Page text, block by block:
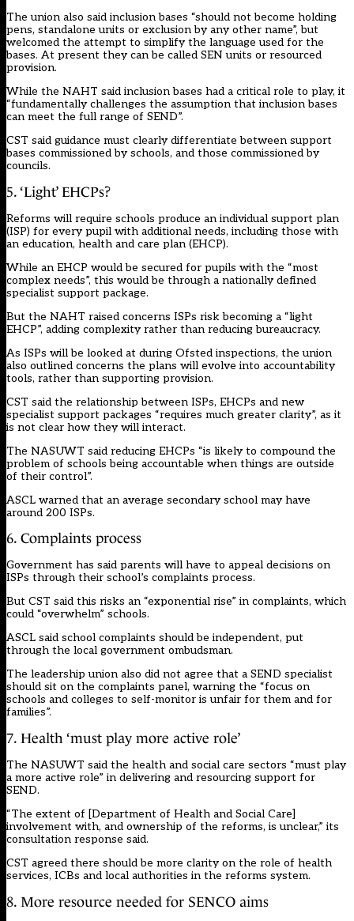
The union also said inclusion bases “should not become holding
pens, standalone units or exclusion by any other name”, but
welcomed the attempt to simplify the language used for the
bases. At present they can be called SEN units or resourced
provision.
While the NAHT said inclusion bases had a critical role to play, it
“fundamentally challenges the assumption that inclusion bases
can meet the full range of SEND”.
CST said guidance must clearly differentiate between support
bases commissioned by schools, and those commissioned by
councils.
5. ‘Light’ EHCPs?
Reforms will require schools produce an individual support plan
(ISP) for every pupil with additional needs, including those with
an education, health and care plan (EHCP).
While an EHCP would be secured for pupils with the “most
complex needs”, this would be through a nationally defined
specialist support package.
But the NAHT raised concerns ISPs risk becoming a “light
EHCP”, adding complexity rather than reducing bureaucracy.
As ISPs will be looked at during Ofsted inspections, the union
also outlined concerns the plans will evolve into accountability
tools, rather than supporting provision.
CST said the relationship between ISPs, EHCPs and new
specialist support packages “requires much greater clarity”, as it
is not clear how they will interact.
The NASUWT said reducing EHCPs “is likely to compound the
problem of schools being accountable when things are outside
of their control”.
ASCL warned that an average secondary school may have
around 200 ISPs.
6. Complaints process
Government has said parents will have to appeal decisions on
ISPs through their school’s complaints process.
But CST said this risks an “exponential rise” in complaints, which
could “overwhelm” schools.
ASCL said school complaints should be independent, put
through the local government ombudsman.
The leadership union also did not agree that a SEND specialist
should sit on the complaints panel, warning the “focus on
schools and colleges to self-monitor is unfair for them and for
families”.
7. Health ‘must play more active role’
The NASUWT said the health and social care sectors “must play
a more active role” in delivering and resourcing support for
SEND.
“The extent of [Department of Health and Social Care]
involvement with, and ownership of the reforms, is unclear,” its
consultation response said.
CST agreed there should be more clarity on the role of health
services, ICBs and local authorities in the reforms system.
8. More resource needed for SENCO aims